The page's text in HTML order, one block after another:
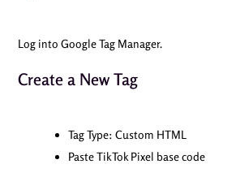
Log into Google Tag Manager.
Create a New Tag
Tag Type: Custom HTML
Paste TikTok Pixel base code